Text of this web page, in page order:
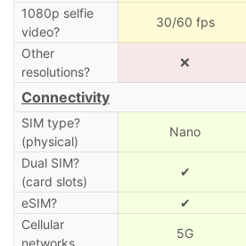
1080p selfie
video?
30/60 fps
Other
resolutions?
❌
Connectivity
SIM type?
(physical)
Nano
Dual SIM?
(card slots)
✔
eSIM? ✔
Cellular
networks
5G